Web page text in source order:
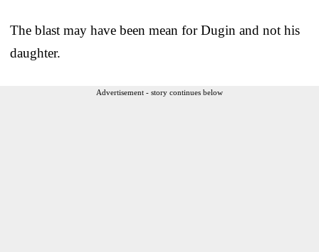
The blast may have been mean for Dugin and not his
daughter.
Advertisement - story continues below